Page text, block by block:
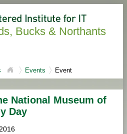
Bucks & Northants
Events Event
National Museum of
Day